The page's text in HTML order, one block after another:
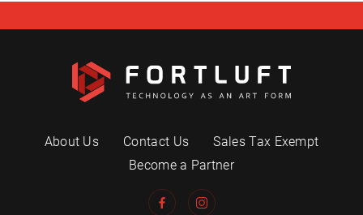
About Us Contact Us
Sales Tax Exempt
Become a Partner